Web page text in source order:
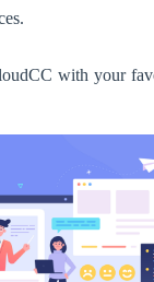
with your